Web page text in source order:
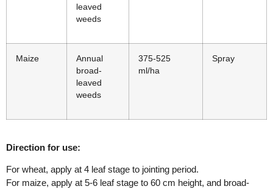
leaved
weeds
Maize
Annual
broad-
leaved
weeds
375-525
ml/ha
Spray
Direction for use:
For wheat, apply at 4 leaf stage to jointing period.
For maize, apply at 5-6 leaf stage to 60 cm height, and broad-